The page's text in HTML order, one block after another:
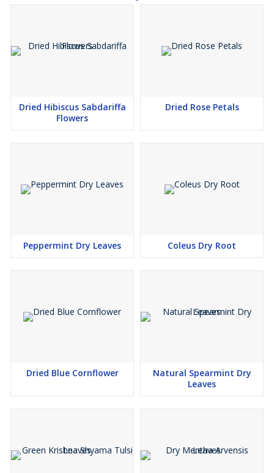
Dried Hibiscus Sabdariffa
Flowers
Dried Rose Petals
Peppermint Dry Leaves Coleus Dry Root
Dried Blue Cornflower
Natural Spearmint Dry
Leaves